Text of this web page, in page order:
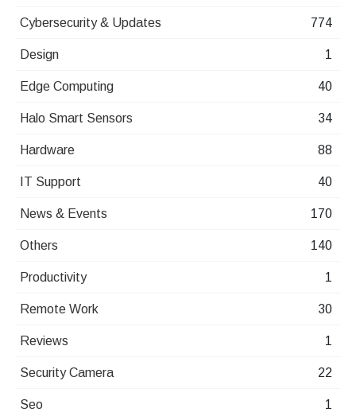
Cybersecurity & Updates 774
Design 1
Edge Computing 40
Halo Smart Sensors 34
Hardware 88
IT Support 40
News & Events 170
Others 140
Productivity 1
Remote Work 30
Reviews 1
Security Camera 22
Seo 1